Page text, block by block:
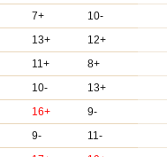
7+ 10-
13+ 12+
11+ 8+
10- 13+
16+ 9-
9- 11-